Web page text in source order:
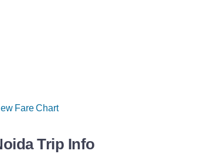
Fare Chart
Trip Info